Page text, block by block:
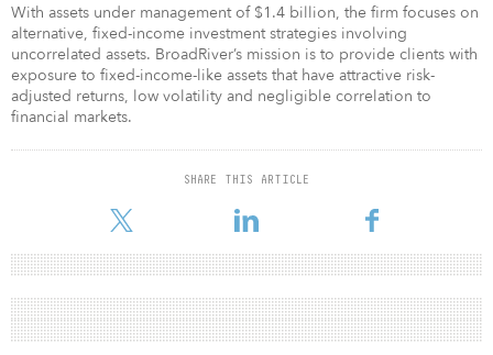
With assets under management of $1.4 billion, the firm focuses on
alternative, fixed-income investment strategies involving
uncorrelated assets. BroadRiver’s mission is to provide clients with
exposure to fixed-income-like assets that have attractive risk-
adjusted returns, low volatility and negligible correlation to
financial markets.
SHARE THIS ARTICLE